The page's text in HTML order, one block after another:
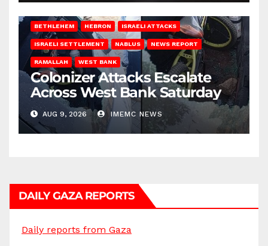
BETHLEHEM HEBRON ISRAELI ATTACKS
ISRAELI SETTLEMENT NABLUS NEWS REPORT
RAMALLAH WEST BANK
Colonizer Attacks Escalate
Across West Bank Saturday
AUG 9, 2026 IMEMC NEWS
DAILY GAZA REPORTS
Daily reports from Gaza